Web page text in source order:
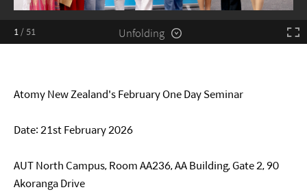
1/ 51 Unfolding
Atomy New Zealand's February One Day Seminar
Date: 21st February 2026
AUT North Campus, Room AA236, AA Building, Gate 2, 90
Akoranga Drive